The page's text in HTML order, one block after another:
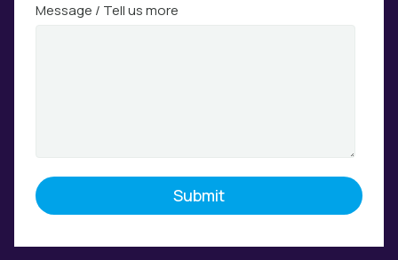
Message / Tell us more